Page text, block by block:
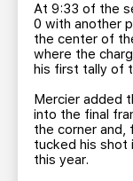
At 9:33 of the
0 with another
the center of
where the
his first tally of
Mercier added
into the final
the corner and,
tucked his
this year.